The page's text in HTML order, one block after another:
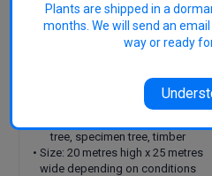
dark grey bark that is deeply
fissured. Ideal for farms, parks and
large properties as a stately shade
in a range of climates, is tolerant
of frosts and most soil types.
tree, specimen tree, timber
• Size: 20 metres high x 25 metres
wide depending on conditions
Plants are shipped in a
months. We will send an
way or ready